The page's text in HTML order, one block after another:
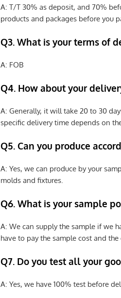
A: T/T 30% as deposit, and 70%
products and packages before you
Q3. What is your terms of
A: FOB
Q4. How about your
A: Generally, it will take 20 to 30
specific delivery time depends on
Q5. Can you produce
A: Yes, we can produce by your
molds and fixtures.
Q6. What is your sample
A: We can supply the sample if we
have to pay the sample cost and the
Q7. Do you test all your
A: Yes, we have 100% test before